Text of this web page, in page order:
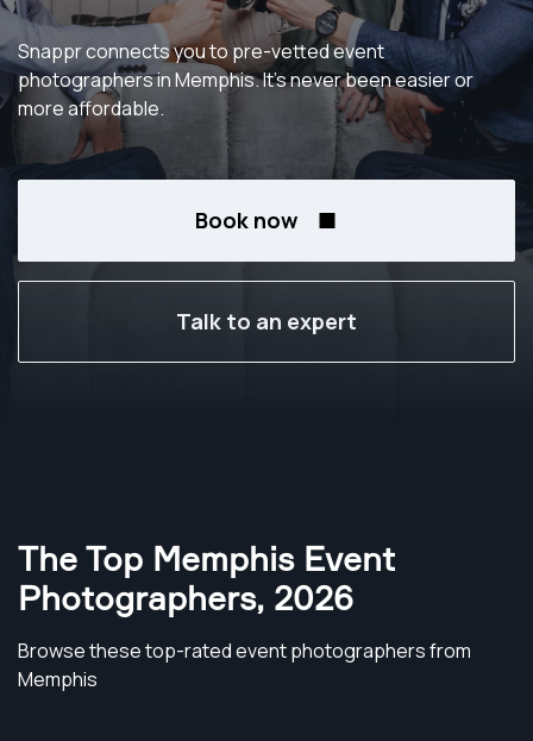
Snappr connects you to pre-vetted event
photographers in Memphis. It's never been easier or
more affordable.
Book now
Talk to an expert
The Top Memphis Event
Photographers, 2026
Browse these top-rated event photographers from
Memphis